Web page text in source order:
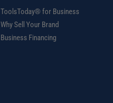
ToolsToday® for Business
Why Sell Your Brand
Business Financing